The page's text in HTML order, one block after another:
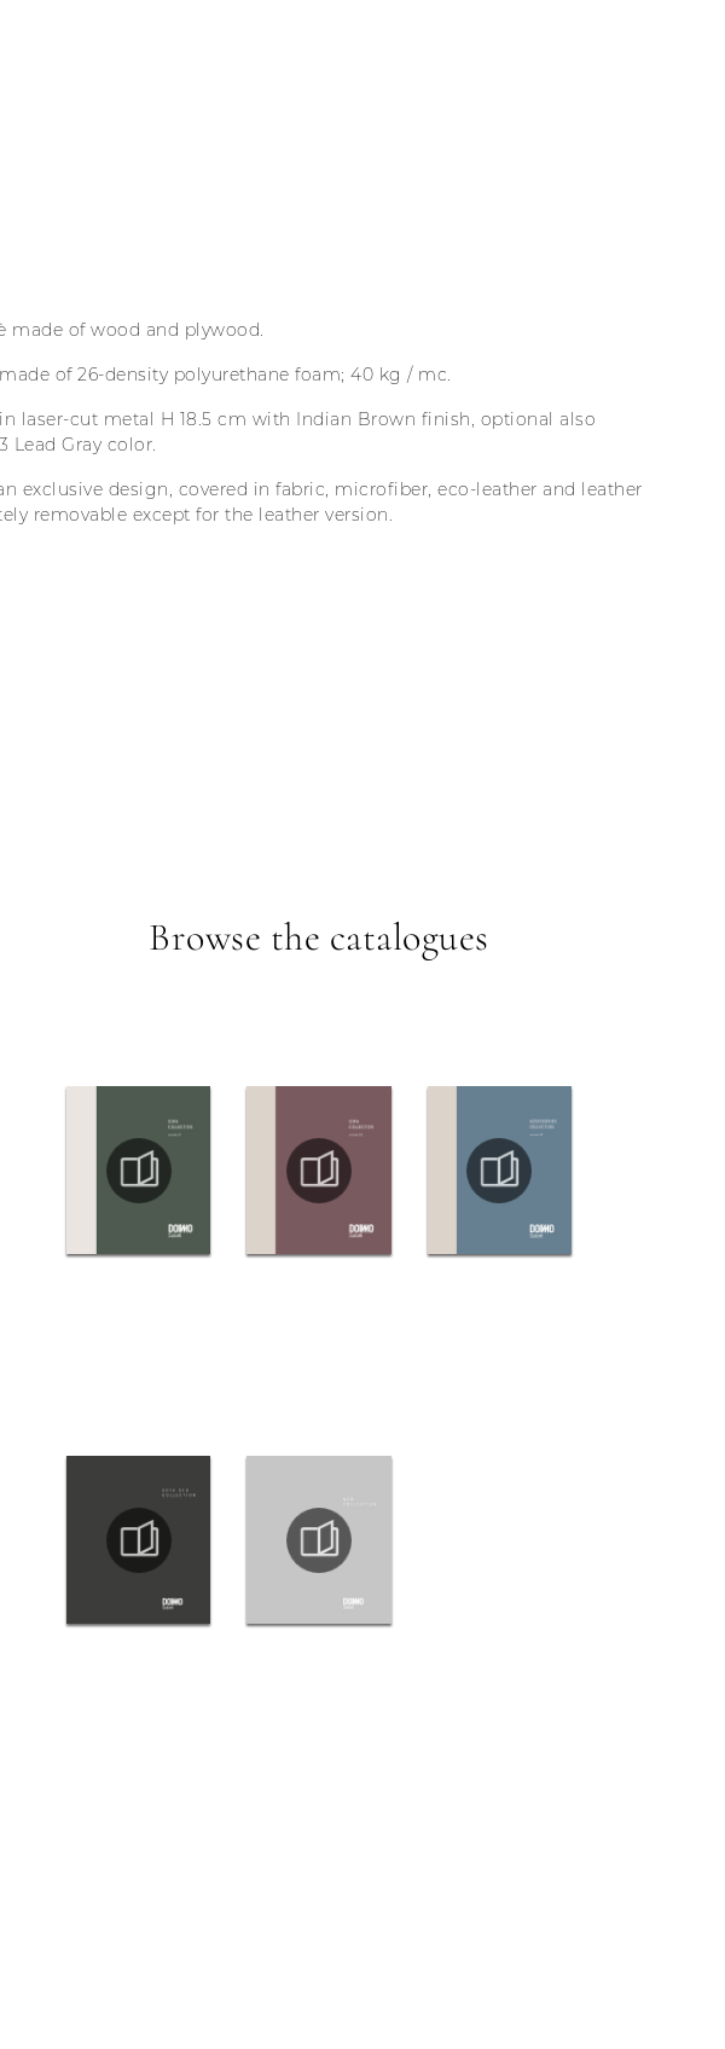
made of wood and plywood.
of 26-density polyurethane foam; 40 kg / mc.
laser-cut metal H 18.5 cm with Indian Brown finish, optional also
Lead Gray color.
exclusive design, covered in fabric, microfiber, eco-leather and leather
removable except for the leather version.
Browse the catalogues